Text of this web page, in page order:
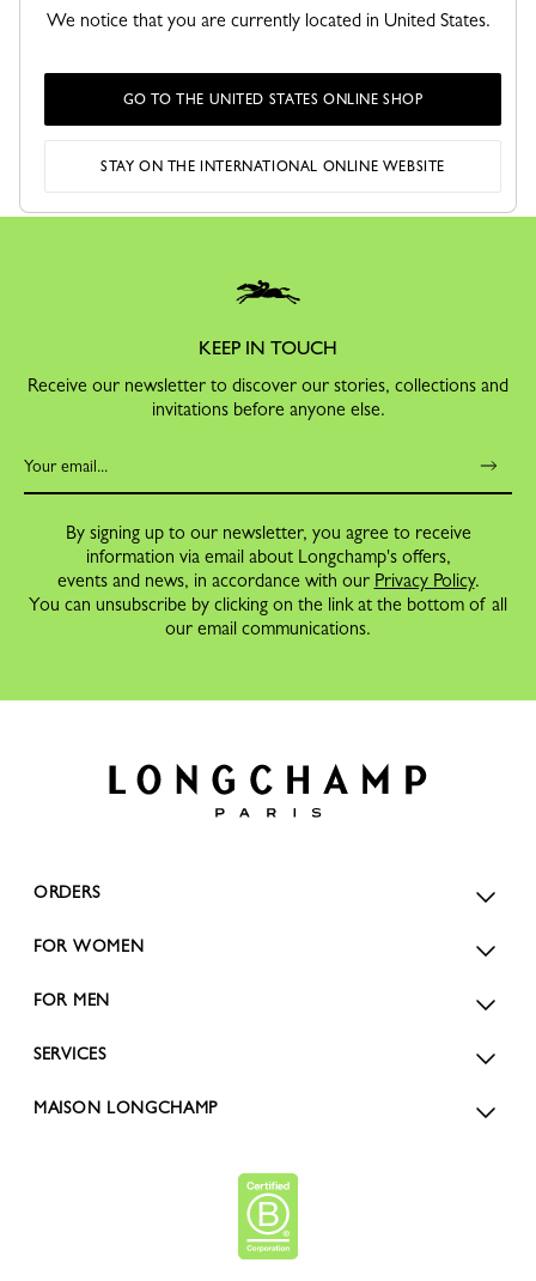
Order with confidence
KEEP IN TOUCH
Receive our newsletter to discover our stories, collections and
invitations before anyone else.
By signing up to our newsletter, you agree to receive
information via email about Longchamp's offers,
events and news, in accordance with our Privacy Policy.
You can unsubscribe by clicking on the link at the bottom of all
our email communications.
ORDERS
FOR WOMEN
FOR MEN
SERVICES
MAISON LONGCHAMP
We notice that you are currently located in United States.
GO TO THE UNITED STATES ONLINE SHOP
STAY ON THE INTERNATIONAL ONLINE WEBSITE